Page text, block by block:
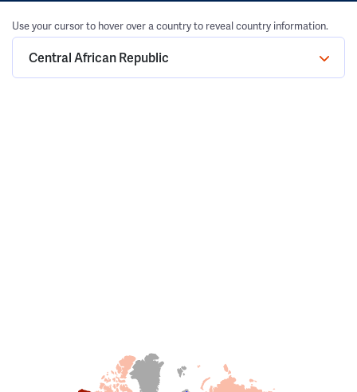
Use your cursor to hover over a country to reveal country information.
Central African Republic